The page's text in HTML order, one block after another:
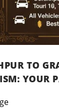
TO
YOUR